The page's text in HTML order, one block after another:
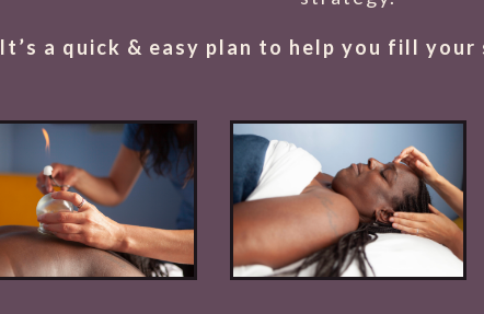
It’s a quick & easy plan to help you fill your